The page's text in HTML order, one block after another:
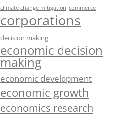
climate change mitigation commerce
corporations
decision making
economic decision
making
economic development
economic growth
economics research